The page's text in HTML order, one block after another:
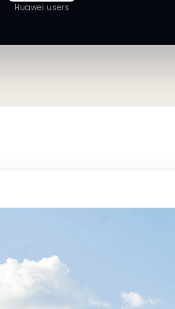
Huawei users